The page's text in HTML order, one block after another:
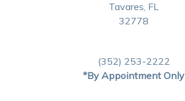
Tavares, FL
32778
(352) 253-2222
*By Appointment Only